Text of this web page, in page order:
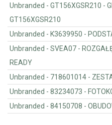
Unbranded - GT156XGSR210 - GLEBOGRYZARKA
GT156XGSR210
Unbranded -
Unbranded - SVEA07 - ROZGAŁĘZIACZ DO JOYSTICKA NON
READY
Unbranded
Unbranded -